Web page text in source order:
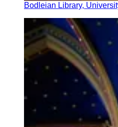
Bodleian Library,